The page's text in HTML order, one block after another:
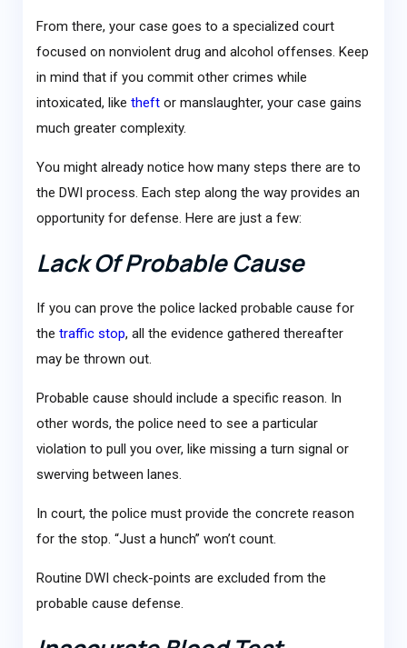
From there, your case goes to a specialized court
focused on nonviolent drug and alcohol offenses. Keep
in mind that if you commit other crimes while
intoxicated, like theftor manslaughter, your case gains
much greater complexity.
You might already notice how many steps there are to
the DWI process. Each step along the way provides an
opportunity for defense. Here are just a few:
Lack Of Probable Cause
If you can prove the police lacked probable cause for
the traffic stop, all the evidence gathered thereafter
may be thrown out.
Probable cause should include a specific reason. In
other words, the police need to see a particular
violation to pull you over, like missing a turn signal or
swerving between lanes.
In court, the police must provide the concrete reason
for the stop. “Just a hunch” won’t count.
Routine DWI check-points are excluded from the
probable cause defense.